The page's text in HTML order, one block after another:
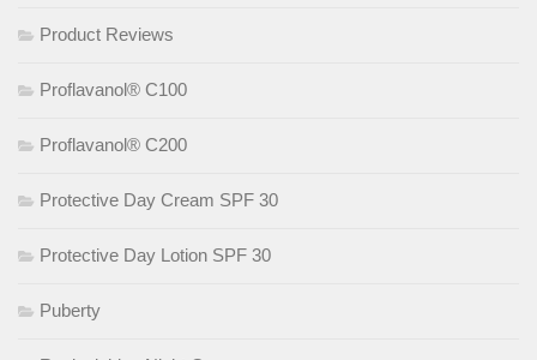
Product Reviews
Proflavanol® C100
Proflavanol® C200
Protective Day Cream SPF 30
Protective Day Lotion SPF 30
Puberty